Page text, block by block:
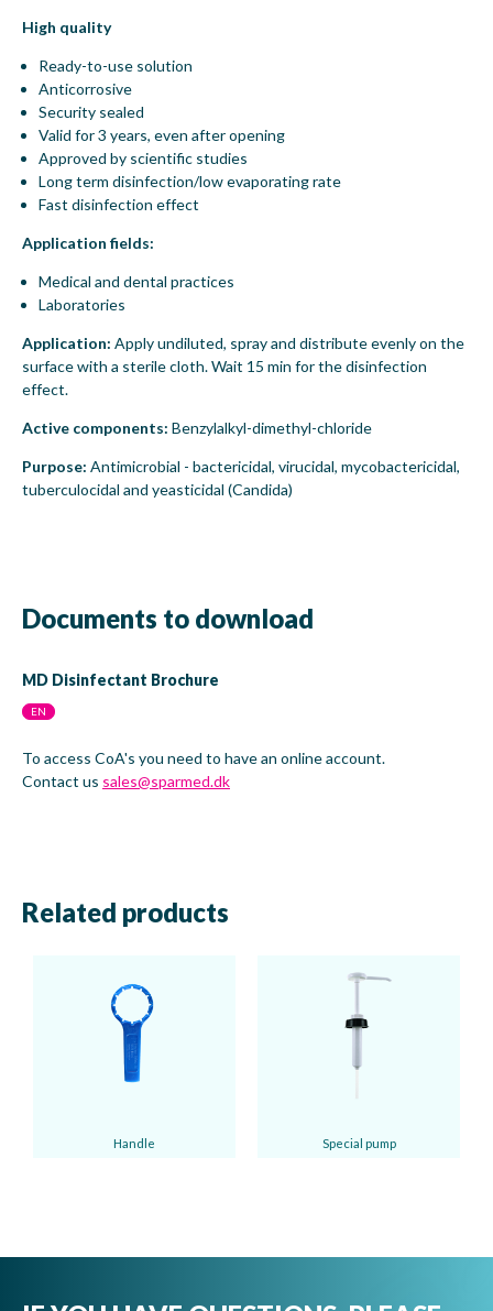
High quality
Ready-to-use solution
Anticorrosive
Security sealed
Valid for 3 years, even after opening
Approved by scientific studies
Long term disinfection/low evaporating rate
Fast disinfection effect
Application fields:
Medical and dental practices
Laboratories
Application: Apply undiluted, spray and distribute evenly on the
surface with a sterile cloth. Wait 15 min for the disinfection
effect.
Active components: Benzylalkyl-dimethyl-chloride
Purpose: Antimicrobial - bactericidal, virucidal, mycobactericidal,
tuberculocidal and yeasticidal (Candida)
Documents to download
MD Disinfectant Brochure
EN
To access CoA's you need to have an online account.
Contact us sales@sparmed.dk
Related products
Handle Special pump